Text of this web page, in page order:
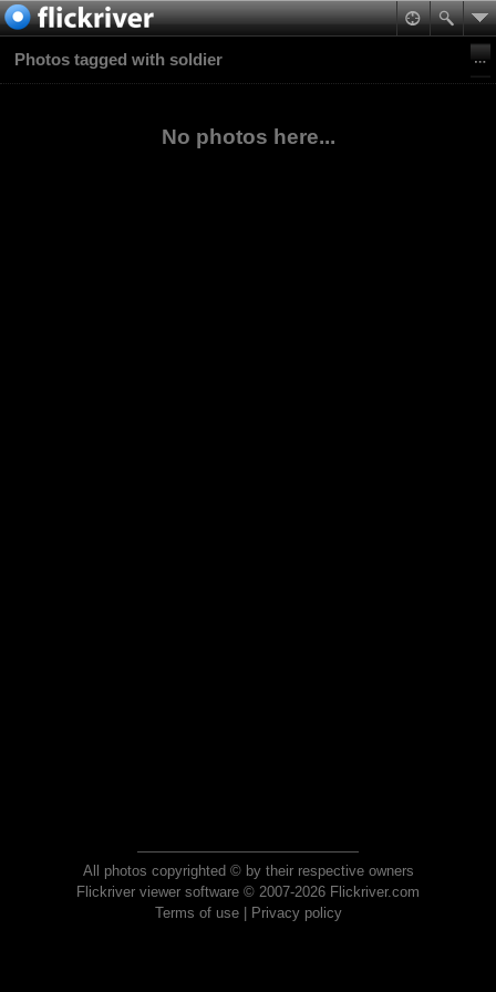
Photos tagged with soldier
No photos here...
All photos copyrighted © by their respective owners
Flickriver viewer software © 2007-2026 Flickriver.com
Terms of use| Privacy policy